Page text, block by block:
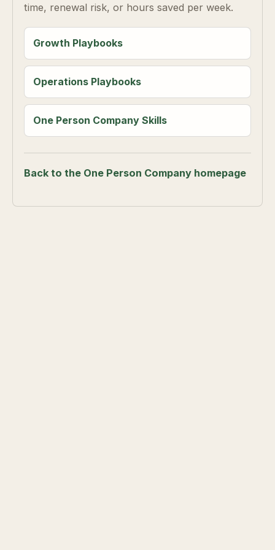
time, renewal risk, or hours saved per week.
Growth Playbooks
Operations Playbooks
One Person Company Skills
Back to the One Person Company homepage